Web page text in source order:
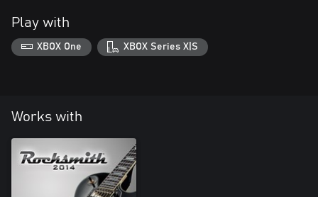
Play with
XBOX One XBOX Series X|S
Works with